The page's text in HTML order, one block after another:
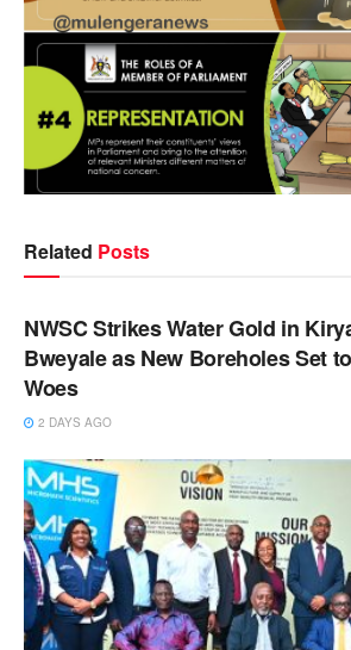
Related Posts
NEWS
NWSC Strikes Water Gold in
Bweyale as New Boreholes Set
Woes
2 DAYS AGO